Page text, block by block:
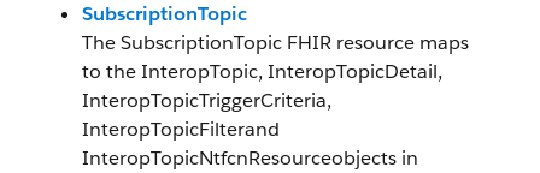
SubscriptionTopic
TheSubscriptionTopic FHIR resource maps
to theInteropTopic, InteropTopicDetail,
InteropTopicTriggerCriteria,
InteropTopicFilterand
InteropTopicNtfcnResourceobjects in